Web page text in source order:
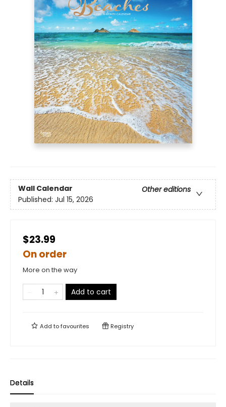
Wall Calendar
Other editions
Published: Jul 15, 2026
$23.99
On order
More on the way
Add to cart
Add tofavourites Registry
Details